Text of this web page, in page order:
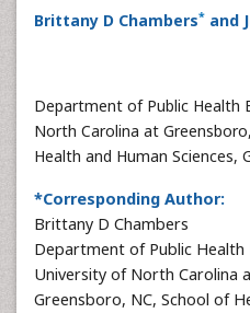
Brittany D Chambers* and
Department of Public Health
North Carolina at
Health and Human Sciences,
*Corresponding Author:
Brittany D Chambers
Department of Public Health
University of North Carolina
Greensboro, NC, School of